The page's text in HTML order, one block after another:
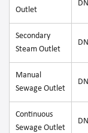
Outlet
DN
Secondary
Steam Outlet
DN
Manual
Sewage Outlet
DN
Continuous
Sewage Outlet
DN